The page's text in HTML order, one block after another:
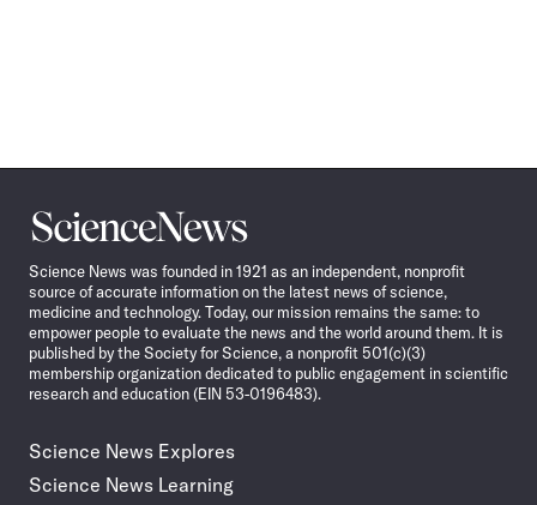
Science
News
Science News was founded in 1921 as an independent, nonprofit
source of accurate information on the latest news of science,
medicine and technology. Today, our mission remains the same: to
empower people to evaluate the news and the world around them. It is
published by the Society for Science, a nonprofit 501(c)(3)
membership organization dedicated to public engagement in scientific
research and education (EIN 53-0196483).
Science News Explores
Science News Learning